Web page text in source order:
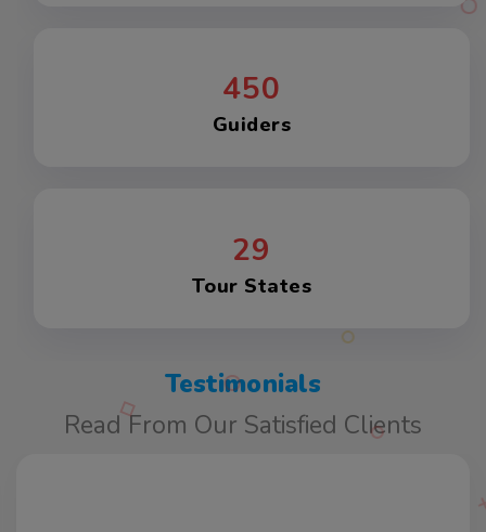
450
Guiders
29
Tour States
Testimonials
Read From Our Satisfied Clients